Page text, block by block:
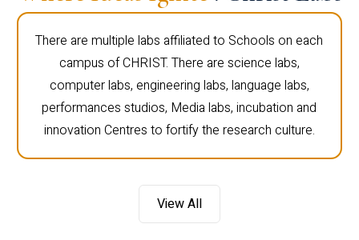
There are multiple labs affiliated to Schools on each
campus of CHRIST. There are science labs,
computer labs, engineering labs, language labs,
performances studios, Media labs, incubation and
innovation Centres to fortify the research culture.
View All